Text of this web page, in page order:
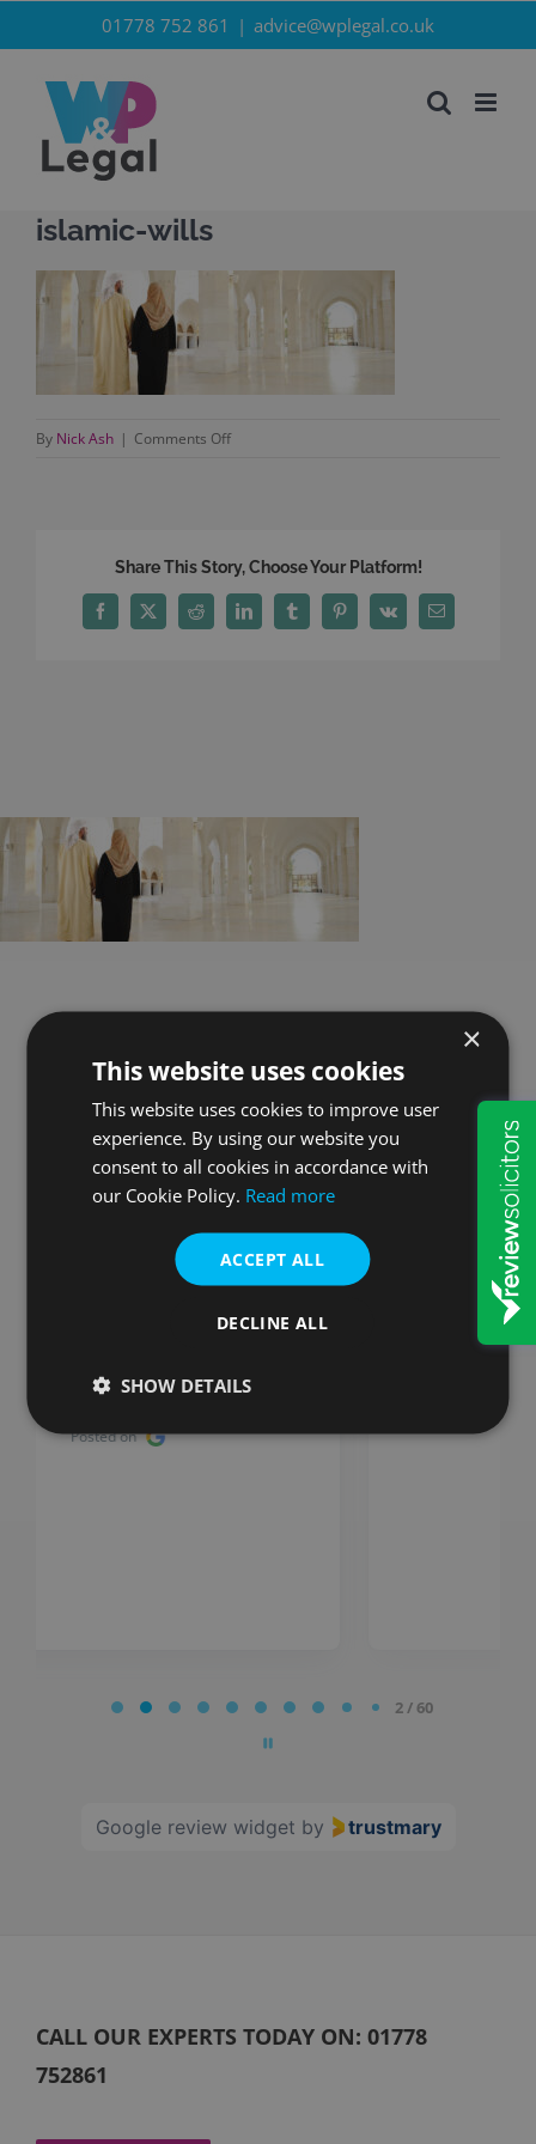
to
content
01778 752 861 | advice@wplegal.co.uk
islamic-wills
By Nick Ash | Comments Offon
Share This Story, Choose Your Platform!
Facebook
X Reddit LinkedInTumblrPinterest
Vk Email
Here is what our
customers say
Stuart
So impressed with W&P they
efficient. Would recommend
everytime W&P, very
impressed!
2 / 60
Google review widget by trustmary
CALL OUR EXPERTS TODAY ON: 01778
752861
×
This website uses cookies
This website uses cookies to improve user
experience. By using our website you
consent to all cookies in accordance with
our Cookie Policy. Read more
ACCEPT ALL
DECLINE ALL
SHOW DETAILS